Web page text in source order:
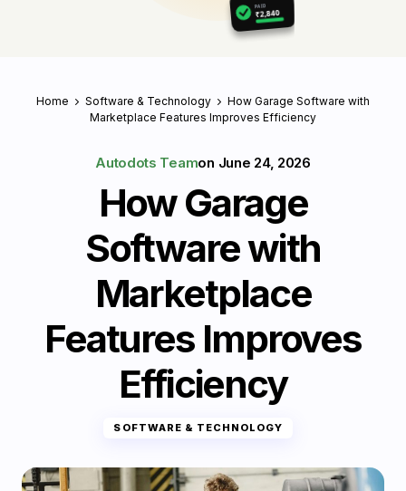
PAID
₹2,840
Home Software & Technology
How Garage Software with
Marketplace Features Improves Efficiency
Autodots Teamon June 24, 2026
How Garage
Software with
Marketplace
Features Improves
Efficiency
SOFTWARE & TECHNOLOGY